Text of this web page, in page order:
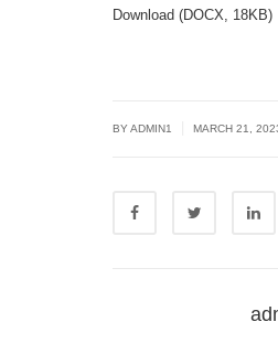
Download (DOCX, 18KB)
BYADMIN1 MARCH 21,